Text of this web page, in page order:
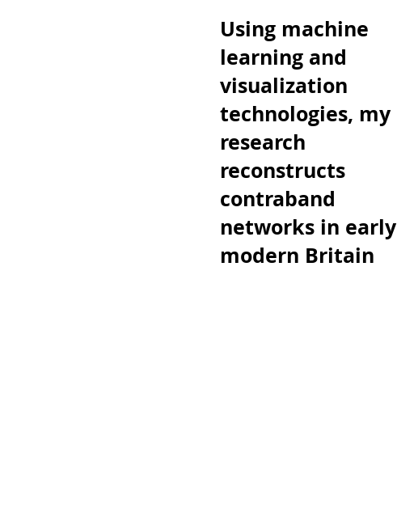
Using machine
learning and
visualization
technologies, my
research
reconstructs
contraband
networks in early
modern Britain